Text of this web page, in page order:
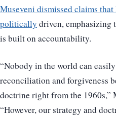
Museveni dismissed claims that
politically driven, emphasizing
is built on accountability.
“Nobody in the world can
reconciliation and forgiveness
doctrine right from the 1960s,”
“However, our strategy and